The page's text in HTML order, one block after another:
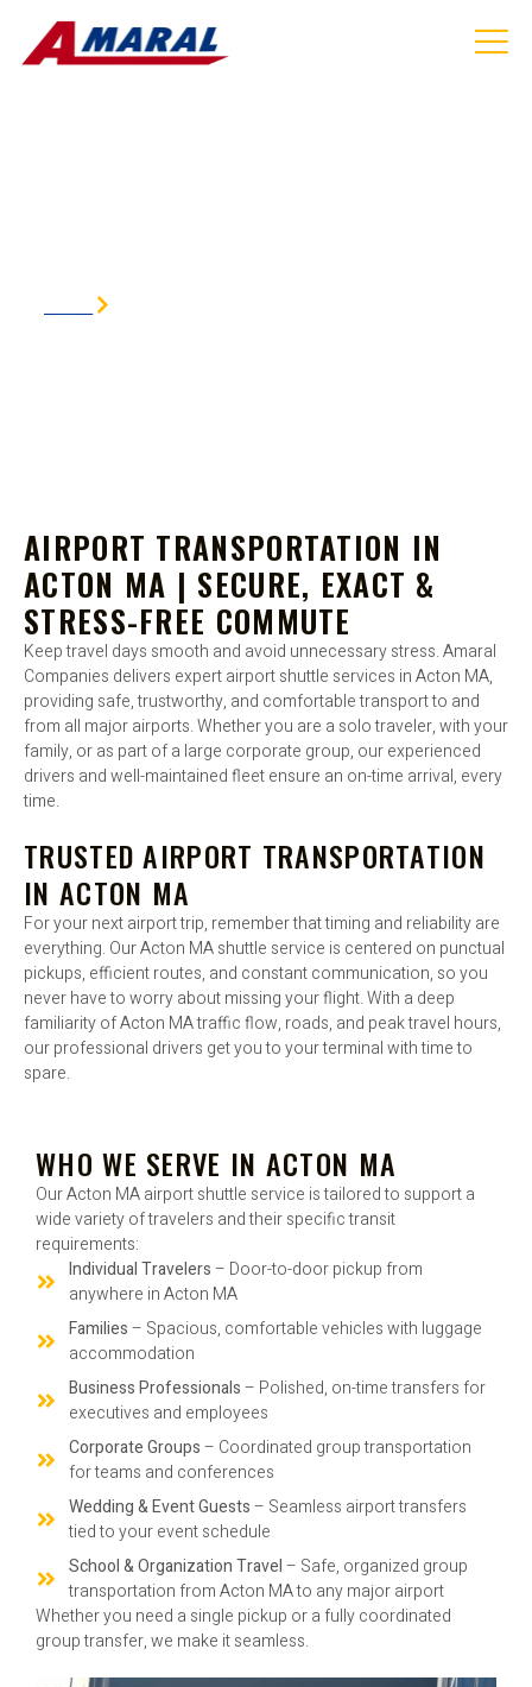
AIRPORT TRANSPORTATION IN
ACTON MA | SECURE, EXACT &
STRESS-FREE COMMUTE
Keep travel days smooth and avoid unnecessary stress. Amaral
Companies delivers expert airport shuttle services in Acton MA,
providing safe, trustworthy, and comfortable transport to and
from all major airports. Whether you are a solo traveler, with your
family, or as part of a large corporate group, our experienced
drivers and well-maintained fleet ensure an on-time arrival, every
time.
TRUSTED AIRPORT TRANSPORTATION
IN ACTON MA
For your next airport trip, remember that timing and reliability are
everything. Our Acton MA shuttle service is centered on punctual
pickups, efficient routes, and constant communication, so you
never have to worry about missing your flight. With a deep
familiarity of Acton MA traffic flow, roads, and peak travel hours,
our professional drivers get you to your terminal with time to
spare.
WHO WE SERVE IN ACTON MA
Our Acton MA airport shuttle service is tailored to support a
wide variety of travelers and their specific transit
requirements:
Individual Travelers– Door-to-door pickup from
anywhere in Acton MA
Families– Spacious, comfortable vehicles with luggage
accommodation
Business Professionals– Polished, on-time transfers for
executives and employees
Corporate Groups– Coordinated group transportation
for teams and conferences
Wedding & Event Guests– Seamless airport transfers
tied to your event schedule
School & Organization Travel– Safe, organized group
transportation from Acton MA to any major airport
Whether you need a single pickup or a fully coordinated
group transfer, we make it seamless.